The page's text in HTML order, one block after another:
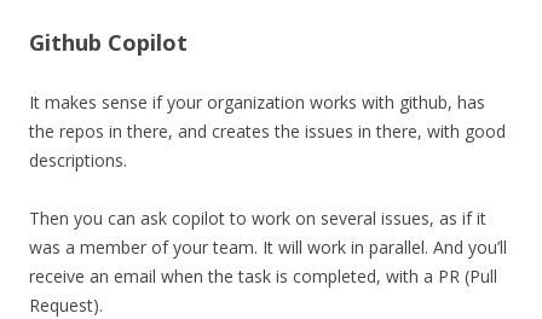
Github Copilot
It makes sense if your organization works with github, has
the repos in there, and creates the issues in there, with good
descriptions.
Then you can ask copilot to work on several issues, as if it
was a member of your team. It will work in parallel. And you’ll
receive an email when the task is completed, with a PR (Pull
Request).